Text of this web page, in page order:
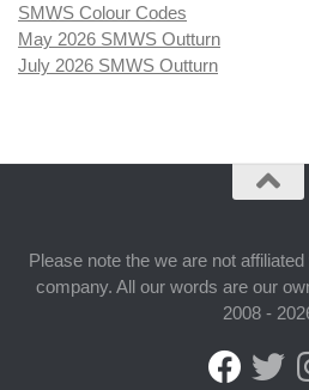
SMWS Colour Codes
May 2026 SMWS Outturn
July 2026 SMWS Outturn
Please note the we are not
company. All our words are our
2008 -